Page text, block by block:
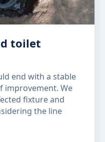
toilet
end with a stable
We
fixture and
the line